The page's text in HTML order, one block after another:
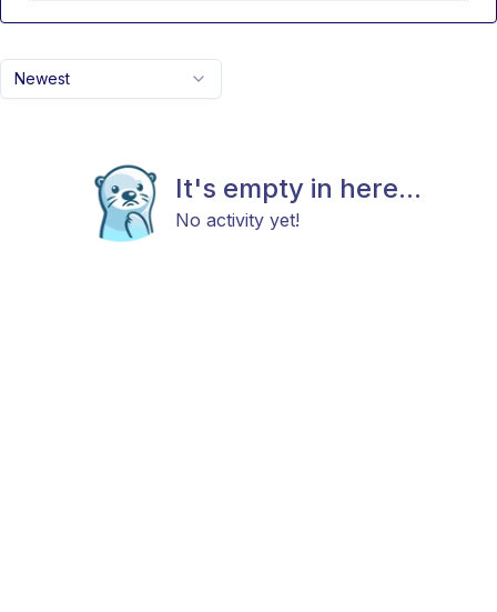
Newest
It's empty in here...
No activity yet!